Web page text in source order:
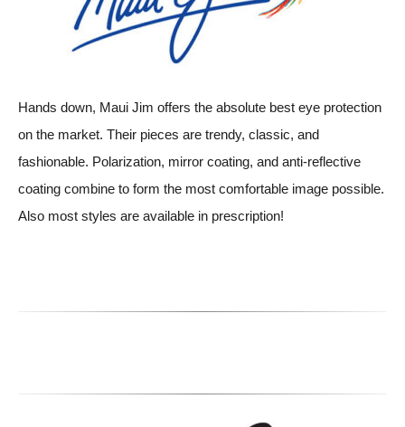
Hands down, Maui Jim offers the absolute best eye protection
on the market. Their pieces are trendy, classic, and
fashionable. Polarization, mirror coating, and anti-reflective
coating combine to form the most comfortable image possible.
Also most styles are available in prescription!